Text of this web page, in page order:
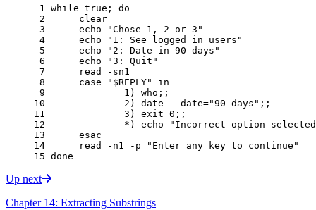
1 while true ;
do
2
3
echo
"Chose 1, 2 or 3"
4
echo
"1: See logged in users"
5
echo
"2: Date in 90 days"
6
echo
"3: Quit"
7
read
8
case " $REPLY"
in
9
1 ) who ;;
10
2 ) date --date="90 days" ;;
11
3 ) exit 0 ;;
12
		*
) echo
"Incorrect option
13
esac
14
read -n1 -p
"Enter any key to continue"
15 done
Up next
Chapter 14: Extracting Substrings